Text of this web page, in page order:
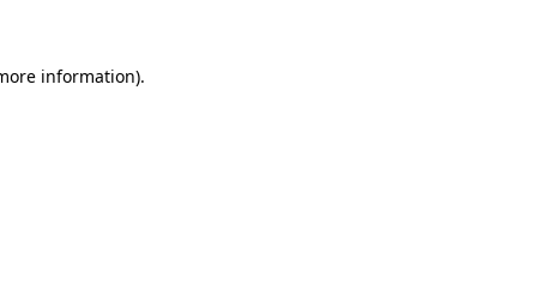
information).